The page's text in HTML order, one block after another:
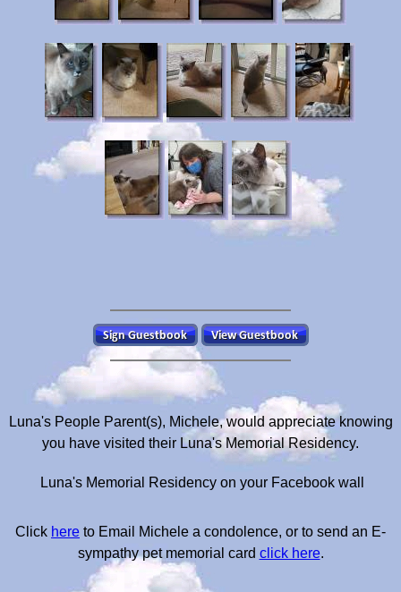
Luna's People Parent(s), Michele, would appreciate knowing
you have visited their Luna's Memorial Residency.
Luna's Memorial Residency on your Facebook wall
Click here to Email Michele a condolence, or to send an E-
sympathy pet memorial card click here.